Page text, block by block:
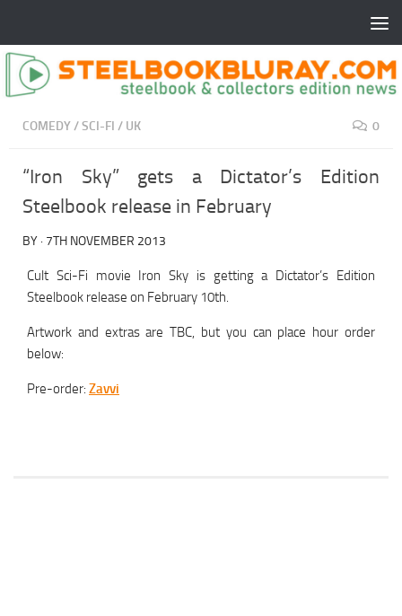
COMEDY/SCI-FI / UK 0
“Iron Sky” gets a Dictator’s Edition
Steelbook release in February
BY · 7TH NOVEMBER 2013
Cult Sci-Fi movie Iron Sky is getting a Dictator’s Edition
Steelbook release on February 10th.
Artwork and extras are TBC, but you can place hour order
below:
Pre-order: Zavvi